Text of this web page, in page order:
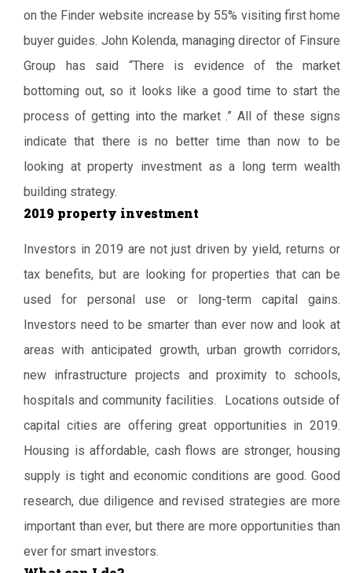
on the Finder website increase by 55% visiting first home
buyer guides. John Kolenda, managing director of Finsure
Group has said “There is evidence of the market
bottoming out, so it looks like a good time to start the
process of getting into the market .” All of these signs
indicate that there is no better time than now to be
looking at property investment as a long term wealth
building strategy.
2019 property investment
Investors in 2019 are not just driven by yield, returns or
tax benefits, but are looking for properties that can be
used for personal use or long-term capital gains.
Investors need to be smarter than ever now and look at
areas with anticipated growth, urban growth corridors,
new infrastructure projects and proximity to schools,
hospitals and community facilities. Locations outside of
capital cities are offering great opportunities in 2019.
Housing is affordable, cash flows are stronger, housing
supply is tight and economic conditions are good. Good
research, due diligence and revised strategies are more
important than ever, but there are more opportunities than
ever for smart investors.